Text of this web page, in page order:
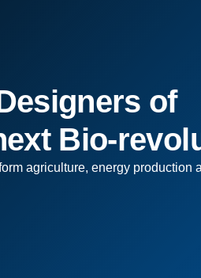
of
Bio-
agriculture, energy production